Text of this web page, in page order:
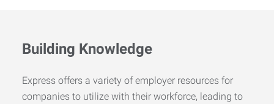
Building Knowledge
Express offers a variety of employer resources for
companies to utilize with their workforce, leading to